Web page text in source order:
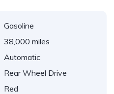
Gasoline
38,000 miles
Automatic
Rear Wheel Drive
Red